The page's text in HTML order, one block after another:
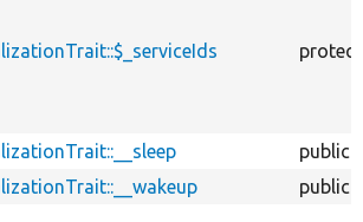
public
public